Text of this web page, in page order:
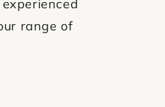
range of